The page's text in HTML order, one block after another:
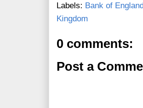
Labels: Bank of England
Kingdom
0 comments:
Post a